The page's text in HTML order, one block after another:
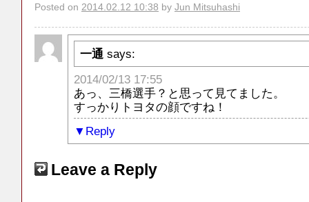
Posted on 2014.02.12 10:38 by Jun Mitsuhashi
一通 says:
2014/02/13 17:55
あっ、三橋選手？と思って見てました。
すっかりトヨタの顔ですね！
Reply
Leave a Reply